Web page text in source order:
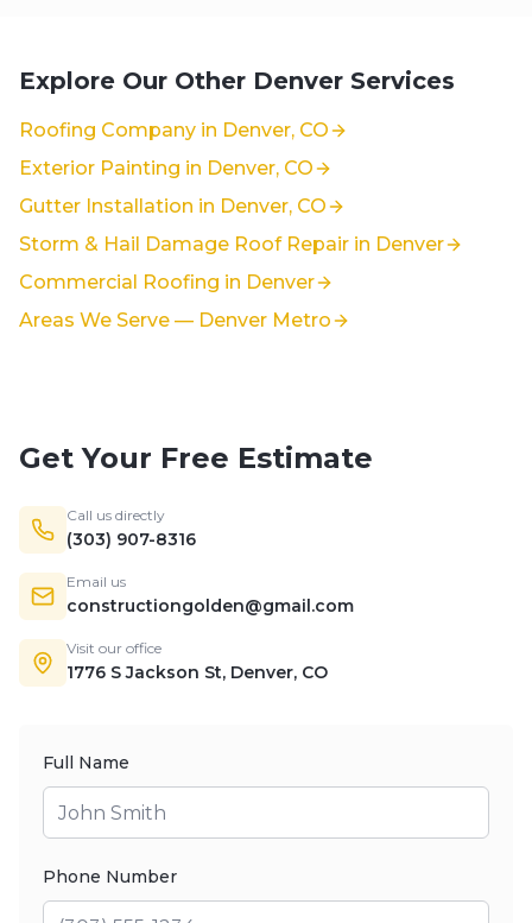
Explore Our Other Denver Services
Roofing Company in Denver, CO
Exterior Painting in Denver, CO
Gutter Installation in Denver, CO
Storm & Hail Damage Roof Repair in Denver
Commercial Roofing in Denver
Areas We Serve — Denver Metro
Get Your Free Estimate
Call us directly
(303) 907-8316
Email us
constructiongolden@gmail.com
Visit our office
1776 S Jackson St, Denver, CO
Full Name
Phone Number